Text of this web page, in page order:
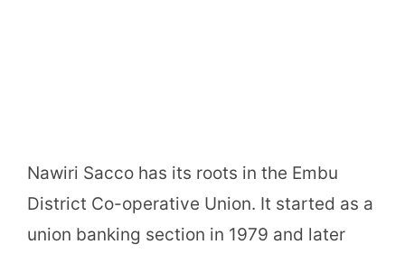
Nawiri Sacco has its roots in the Embu
District Co-operative Union. It started as a
union banking section in 1979 and later